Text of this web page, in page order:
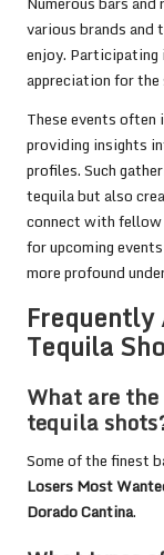
various brands and
enjoy. Participating
appreciation for the
These events
providing insights
profiles. Such
tequila but also
connect with
for upcoming
more profound
Frequently
Tequila
What are
tequila
Some of the finest
Losers Most
Dorado Cantina.